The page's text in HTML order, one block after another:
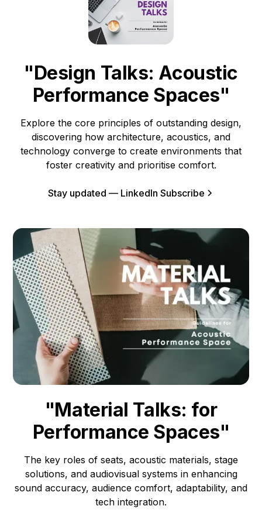
"Design Talks: Acoustic
Performance Spaces"
Explore the core principles of outstanding design,
discovering how architecture, acoustics, and
technology converge to create environments that
foster creativity and prioritise comfort.
Stay updated — LinkedIn Subscribe
"Material Talks: for
Performance Spaces"
The key roles of seats, acoustic materials, stage
solutions, and audiovisual systems in enhancing
sound accuracy, audience comfort, adaptability, and
tech integration.